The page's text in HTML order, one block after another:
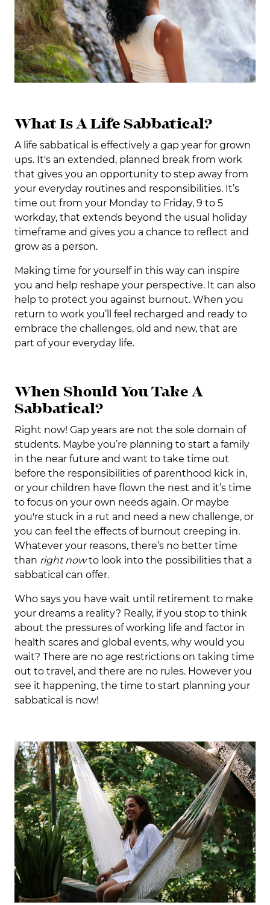
What Is A Life Sabbatical?
A life sabbatical is effectively a gap year for grown
ups. It's an extended, planned break from work
that gives you an opportunity to step away from
your everyday routines and responsibilities. It’s
time out from your Monday to Friday, 9 to 5
workday, that extends beyond the usual holiday
timeframe and gives you a chance to reflect and
grow as a person.
Making time for yourself in this way can inspire
you and help reshape your perspective. It can also
help to protect you against burnout. When you
return to work you’ll feel recharged and ready to
embrace the challenges, old and new, that are
part of your everyday life.
When Should You Take A
Sabbatical?
Right now! Gap years are not the sole domain of
students. Maybe you’re planning to start a family
in the near future and want to take time out
before the responsibilities of parenthood kick in,
or your children have flown the nest and it’s time
to focus on your own needs again. Or maybe
you're stuck in a rut and need a new challenge, or
you can feel the effects of burnout creeping in.
Whatever your reasons, there’s no better time
than right nowto look into the possibilities that a
sabbatical can offer.
Who says you have wait until retirement to make
your dreams a reality? Really, if you stop to think
about the pressures of working life and factor in
health scares and global events, why would you
wait? There are no age restrictions on taking time
out to travel, and there are no rules. However you
see it happening, the time to start planning your
sabbatical is now!